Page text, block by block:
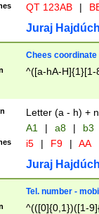
QT 123AB |
Juraj
Chees coordinate
^([a-hA-H]{1}[1-
Letter (a - h) +
A1 | a8 | b3
i5 | F9 | AA
Juraj
Tel. number -
^(([0]{0,1})([1-